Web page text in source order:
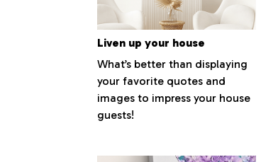
Liven up your house
What’s better than displaying
your favorite quotes and
images to impress your house
guests!